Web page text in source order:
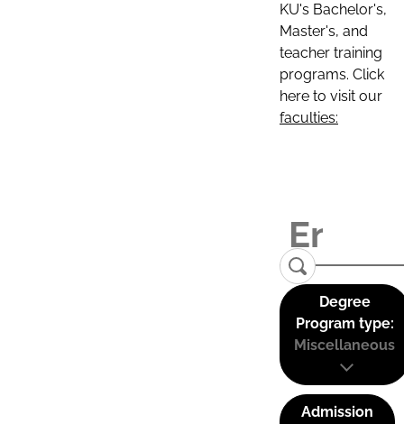
KU's Bachelor's,
Master's, and
teacher training
programs. Click
here to visit our
faculties:
Degree
Program type:
Miscellaneous
Admission